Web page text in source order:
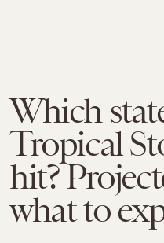
Which
Tropical
hit?
what to